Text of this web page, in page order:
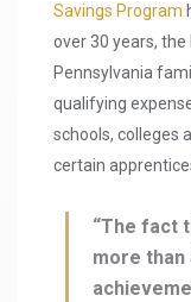
Savings Program
over 30 years,
Pennsylvania
qualifying
schools, colleges
certain
“The fact
more than